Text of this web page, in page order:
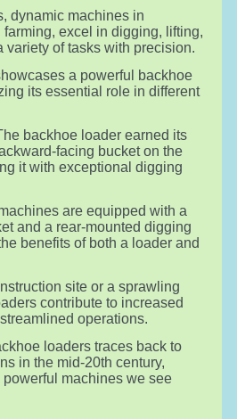
dynamic machines in
excel in digging, lifting,
variety of tasks with precision.
a powerful backhoe
its essential role in different
backhoe loader earned its
facing bucket on the
it with exceptional digging
are equipped with a
and a rear-mounted digging
benefits of both a loader and
site or a sprawling
contribute to increased
operations.
loaders traces back to
in the mid-20th century,
machines we see